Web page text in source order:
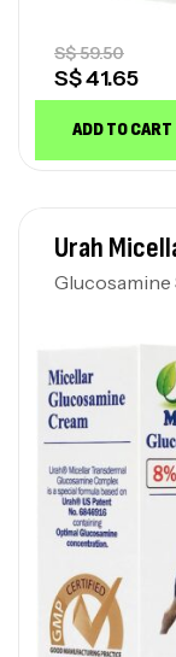
S$59.50
S$41.65
ADD TO CART
Urah
Glucosamine